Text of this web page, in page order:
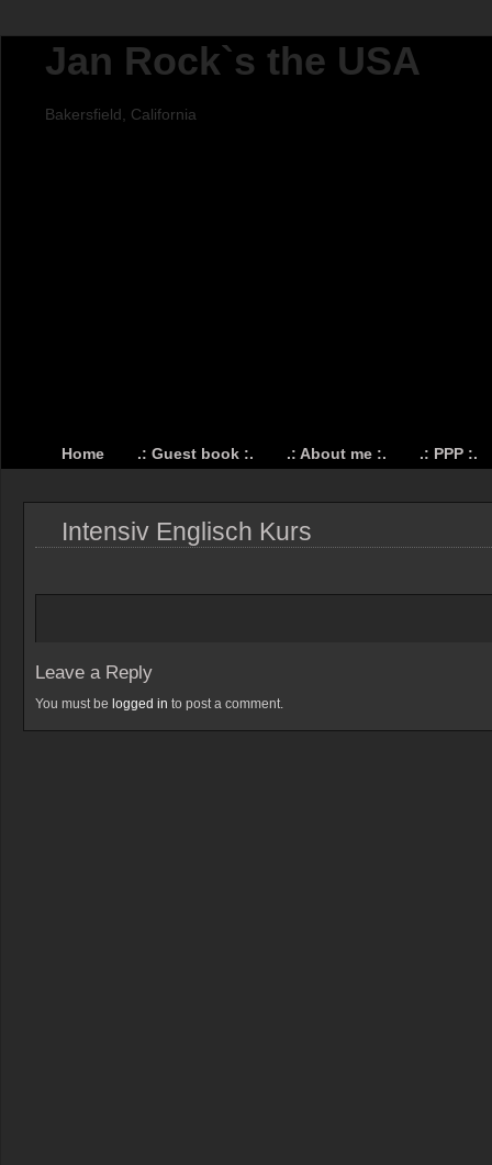
Jan Rock`s the USA
Bakersfield, California
Home .: Guest book :. .: About me :. .: PPP :.
Intensiv Englisch Kurs
Leave a Reply
You must be logged in to post a comment.